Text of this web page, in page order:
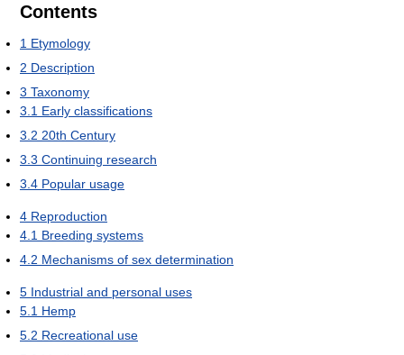
Contents
1 Etymology
2 Description
3 Taxonomy
3.1 Early classifications
3.2 20th Century
3.3 Continuing research
3.4 Popular usage
4 Reproduction
4.1 Breeding systems
4.2 Mechanisms of sex determination
5 Industrial and personal uses
5.1 Hemp
5.2 Recreational use